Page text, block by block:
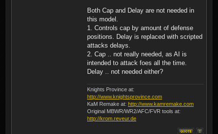
Both Cap and Delay are not needed in
this model.
1. Controls cap by amount of defense
positions. Delay is replaced with scripted
attacks delays.
2. Cap .. not really needed, as AI is
intended to attack foes all the time.
Delay .. not needed either?
Knights Province at:
http://www.knightsprovince.com
KaM Remake at: http://www.kamremake.com
Original MBWR/WR2/AFC/FVR tools at:
http://krom.reveur.de